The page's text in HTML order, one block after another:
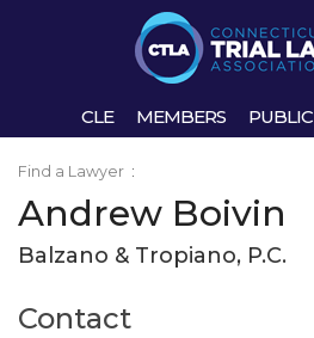
CLE MEMBERS PUBLIC
Find a Lawyer :
Andrew Boivin
Balzano & Tropiano, P.C.
Contact